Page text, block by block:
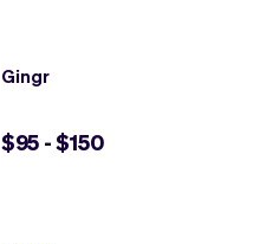
Gingr
$95 - $150